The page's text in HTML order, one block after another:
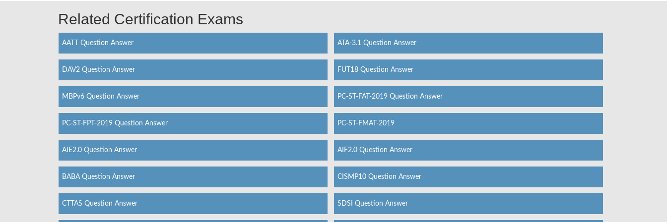
Related Certification Exams
AATT Question Answer ATA-3.1 Question Answer
DAV2 Question Answer FUT18 Question Answer
MBPv6 Question Answer PC-ST-FAT-2019 Question Answer
PC-ST-FPT-2019 Question Answer PC-ST-FMAT-2019
AIE2.0 Question Answer AIF2.0 Question Answer
BABA Question Answer CISMP10 Question Answer
CTTAS Question Answer SDSI Question Answer